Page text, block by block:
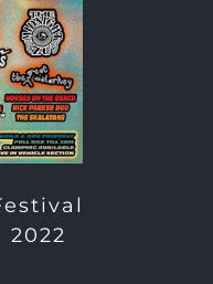
2022